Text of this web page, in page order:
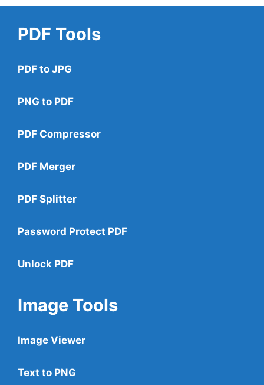
PDF Tools
PDF to JPG
PNG to PDF
PDF Compressor
PDF Merger
PDF Splitter
Password Protect PDF
Unlock PDF
Image Tools
Image Viewer
Text to PNG